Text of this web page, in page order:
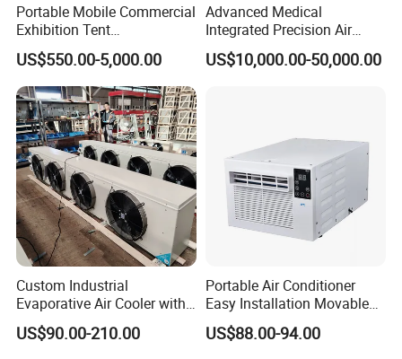
Portable Mobile Commercial
Exhibition Tent
AC/Industrial Precision
Rooftop Packaged Central
Air Conditioner
US$550.00-5,000.00
Advanced Medical
Integrated Precision Air
Conditioning Unit for Clean
Operating Rooms
US$10,000.00-50,000.00
Custom Industrial
Evaporative Air Cooler with
Optimized Fan Design for
Cold Room Factory
US$90.00-210.00
Portable Air Conditioner
Easy Installation Movable
Air Conditioning
US$88.00-94.00